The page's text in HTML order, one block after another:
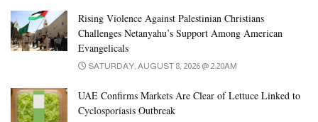
Rising Violence Against Palestinian Christians
Challenges Netanyahu’s Support Among American
Evangelicals
SATURDAY, AUGUST 8, 2026 @ 2:20AM
UAE Confirms Markets Are Clear of Lettuce Linked to
Cyclosporiasis Outbreak